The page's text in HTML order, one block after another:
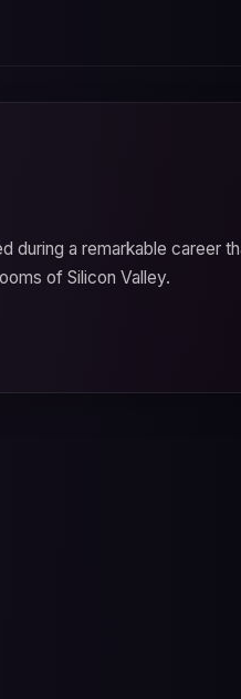
during a remarkable career
of Silicon Valley.